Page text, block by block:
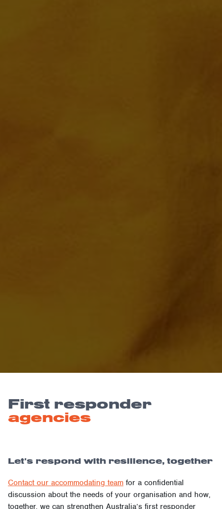
First responder
agencies
Let’s respond with resilience, together
Contact our accommodating team for a confidential
discussion about the needs of your organisation and how,
together, we can strengthen Australia’s first responder